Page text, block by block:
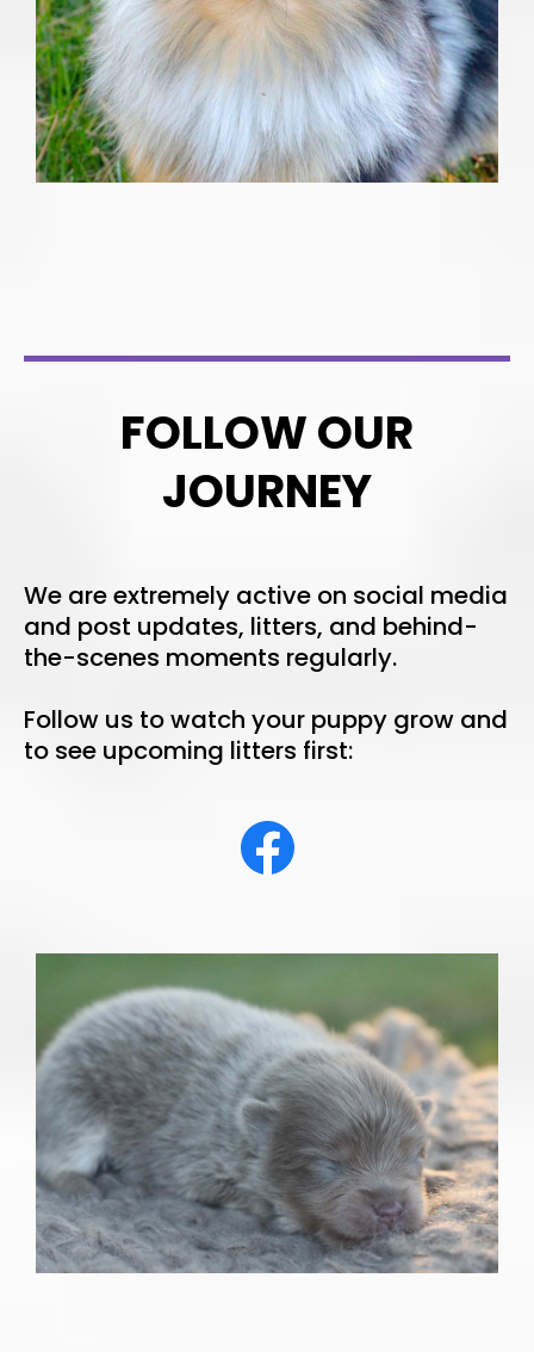
FOLLOW OUR
JOURNEY
We are extremely active on social media
and post updates, litters, and behind-
the-scenes moments regularly.
Follow us to watch your puppy grow and
to see upcoming litters first: